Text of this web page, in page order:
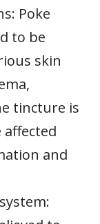
Poke
to be
skin
tincture is
and